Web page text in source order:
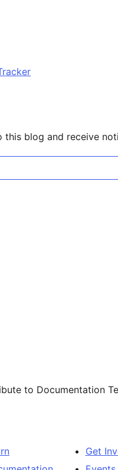
this blog and receive
to Documentation
Get